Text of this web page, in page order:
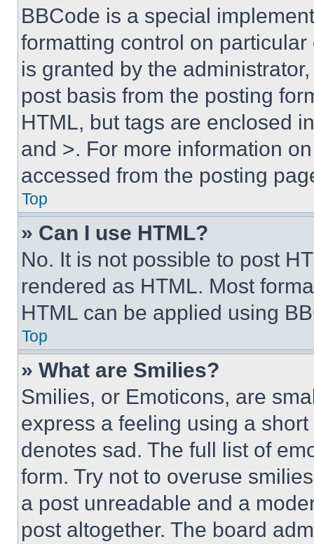
BBCode is a special
formatting control on
is granted by the
post basis from the posting
HTML, but tags are enclosed
and >. For more information
accessed from the posting
Top
» Can I use HTML?
No. It is not possible to post
rendered as HTML. Most
HTML can be applied using
Top
» What are Smilies?
Smilies, or Emoticons, are
express a feeling using a
denotes sad. The full list of
form. Try not to overuse
a post unreadable and a
post altogether. The board